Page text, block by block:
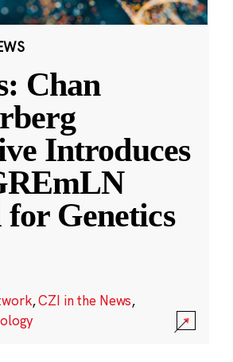
Chan
Introduces
Genetics
,CZI in the News,